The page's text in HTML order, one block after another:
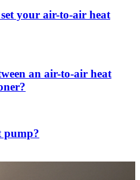
your air-to-air heat
an air-to-air heat
pump?